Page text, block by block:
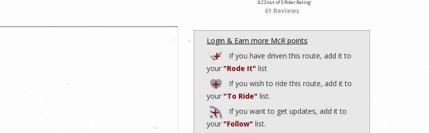
4.23 out of 5 Rider Rating
61 Reviews
Login & Earn more McR points
If you have driven this route, add it to
your "Rode It" list
If you wish to ride this route, add it to
your "To Ride" list.
If you want to get updates, add it to
your "Follow" list.